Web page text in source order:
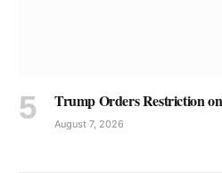
Trump Orders Restriction
August 7, 2026